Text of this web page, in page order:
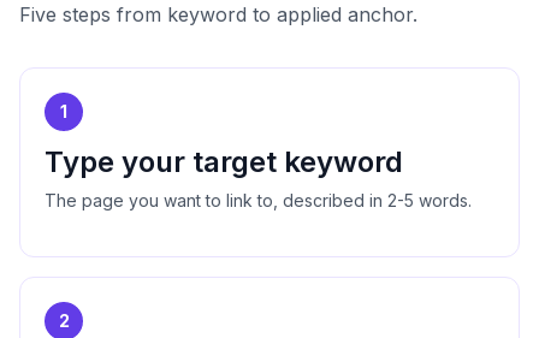
Five steps from keyword to applied anchor.
1
Type your target keyword
The page you want to link to, described in 2-5 words.
2